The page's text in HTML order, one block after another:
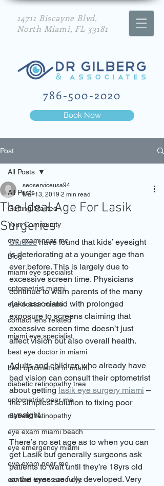
Book Now
14711 Biscayne Blvd,
North Miami, FL 33181
786-500-2020
Post
All Posts
Getting Started
Your Community
eye exam near me
Blog
miami eye specialist
optometrist miami
eye doctor miami
contact lens related
miami eye specialist
best eye doctor in miami
best optometrist in miami
diabetic retinopathy trea
optometrist near me
diabetic retinopathy
eye exam miami beach
eye emergency miami
eye exam near me
contact lenses and eye
All Posts
The Ideal Age For Lasik
Surgeries
seoserviceusa94
Mar 13, 2019 2 min read
Studies have found that kids’ eyesight
is deteriorating at a younger age than
ever before. This is largely due to
excessive screen time. Physicians
continue to warn parents of the many
risks associated with prolonged
exposure to screens claiming that
excessive screen time doesn’t just
affect vision but also overall health.
Adults and children who already have
bad vision can consult their optometrist
about getting lasik eye surgery miami –
the simplest solution to fixing poor
eyesight.
There’s no set age as to when you can
get Lasik but generally surgeons ask
patients to wait until they’re 18yrs old
so the eyes are fully developed. Very